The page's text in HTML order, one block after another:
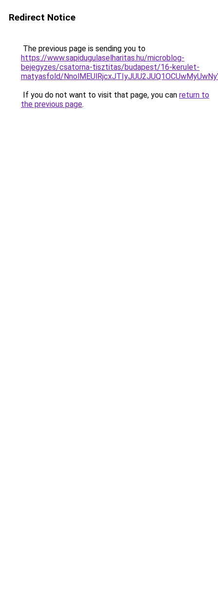
Redirect Notice
The previous page is sending you to
https://www.sapidugulaselharitas.hu/microblog-
bejegyzes/csatorna-tisztitas/budapest/16-kerulet-
matyasfold/
If you do not want to visit that page, you can return to
the previous page.